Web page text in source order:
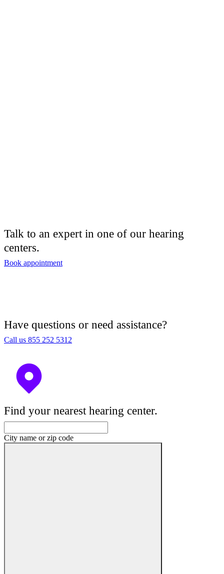
Talk to an expert in one of our hearing
centers.
Book appointment
Have questions or need assistance?
Call us 855 252 5312
Find your nearest hearing center.
City name or zip code